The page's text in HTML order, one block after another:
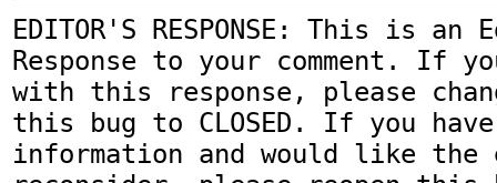
EDITOR'S RESPONSE: This is
Response to your comment. If
with this response, please
this bug to CLOSED. If you
information and would like